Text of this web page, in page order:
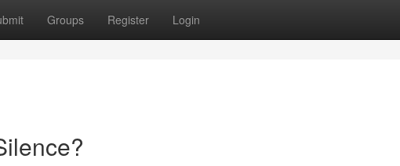
Groups Register Login